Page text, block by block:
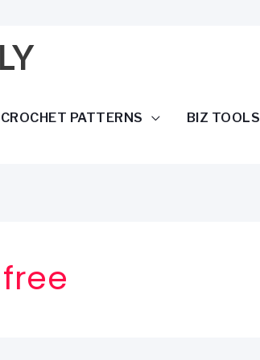
PATTERNS BIZ TOOLS